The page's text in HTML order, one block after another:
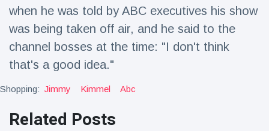
Latest News
Magician's
handcuff
audience in
16 July 205 Views
Conservationists
when he was told by ABC executives his show
was being taken off air, and he said to the
channel bosses at the time: "I don't think
that's a good idea."
Shopping: Jimmy Kimmel Abc
Related Posts